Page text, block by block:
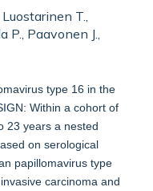
T.,
P., Paavonen J.,
type 16 in the
Within a cohort of
23 years a nested
on serological
papillomavirus type
carcinoma and